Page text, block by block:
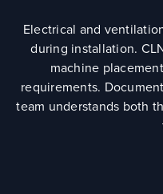
Electrical and
during installation.
machine
requirements.
team understands both